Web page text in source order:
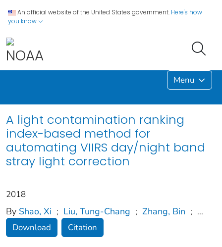
An official website of the United States government. Here's how
you know
Menu
A light contamination ranking
index-based method for
automating VIIRS day/night band
stray light correction
2018
By Shao, Xi ; Liu, Tung-Chang ; Zhang, Bin ; ...
Download Citation